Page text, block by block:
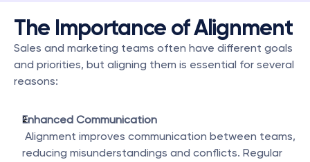
The Importance of Alignment
Sales and marketing teams often have different goals
and priorities, but aligning them is essential for several
reasons:
Enhanced Communication
reducing misunderstandings and conflicts. Regular